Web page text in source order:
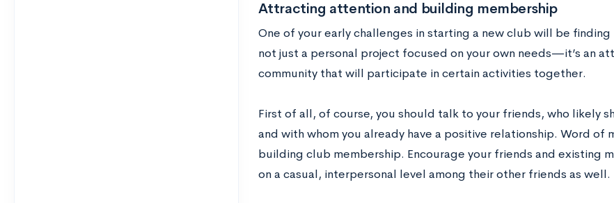
Attracting attention and building membership
One of your early challenges in starting a new club will be
not just a personal project focused on your own needs—it’s an
community that will participate in certain activities together.
First of all, of course, you should talk to your friends, who likely
and with whom you already have a positive relationship. Word of
building club membership. Encourage your friends and existing
on a casual, interpersonal level among their other friends as well.